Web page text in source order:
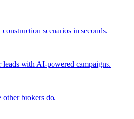
scenarios in seconds.
leads with AI-powered campaigns.
other brokers do.